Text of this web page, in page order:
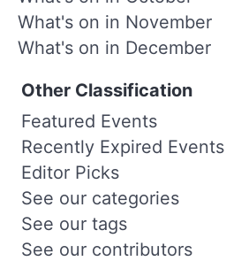
What's on in November
What's on in December
Other Classification
Featured Events
Recently Expired Events
Editor Picks
See our categories
See our tags
See our contributors